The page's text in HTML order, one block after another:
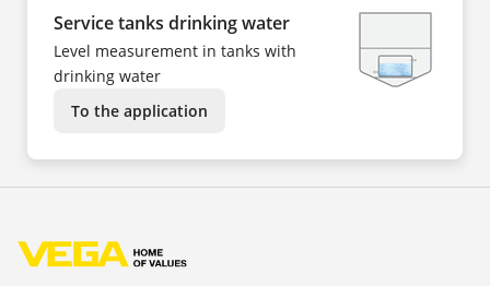
Service tanks drinking water
Level measurement in tanks with
drinking water
To the application